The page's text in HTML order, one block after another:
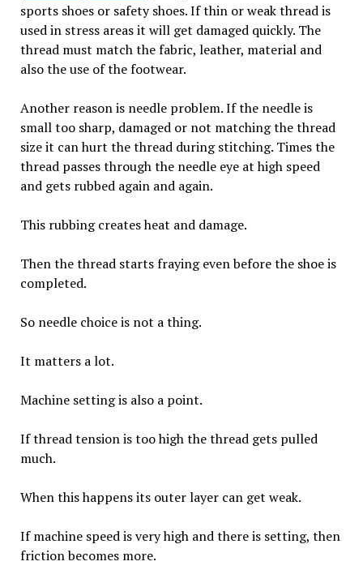
sports shoes or safety shoes. If thin or weak thread is
used in stress areas it will get damaged quickly. The
thread must match the fabric, leather, material and
also the use of the footwear.
Another reason is needle problem. If the needle is
small too sharp, damaged or not matching the thread
size it can hurt the thread during stitching. Times the
thread passes through the needle eye at high speed
and gets rubbed again and again.
This rubbing creates heat and damage.
Then the thread starts fraying even before the shoe is
completed.
So needle choice is not a thing.
It matters a lot.
Machine setting is also a point.
If thread tension is too high the thread gets pulled
much.
When this happens its outer layer can get weak.
If machine speed is very high and there is setting, then
friction becomes more.